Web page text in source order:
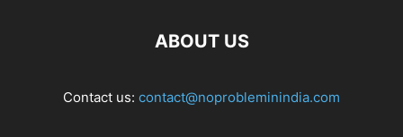
ABOUT US
Contact us: contact@noprobleminindia.com